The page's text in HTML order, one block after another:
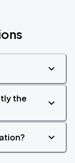
the